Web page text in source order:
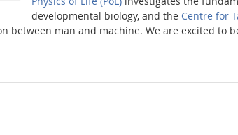
developmental biology, and the Centre for
between man and machine. We are excited to